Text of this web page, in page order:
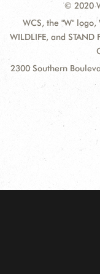
© 2020
WCS, the "W" logo,
WILDLIFE, and
2300 Southern